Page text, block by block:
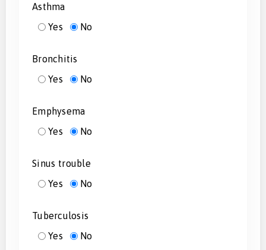
Asthma
Yes
No
Bronchitis
Yes
No
Emphysema
Yes
No
Sinus trouble
Yes
No
Tuberculosis
Yes
No